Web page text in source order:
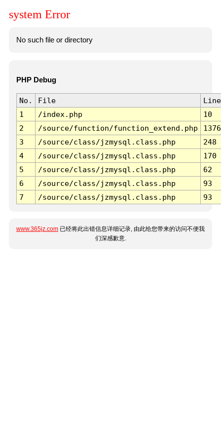
system Error
No such file or directory
PHP Debug
No. File
Line
1
/index.php
10
2
/source/function/function_extend.php
1376
3
/source/class/jzmysql.class.php
248
4
/source/class/jzmysql.class.php
170
5
/source/class/jzmysql.class.php
62
6
/source/class/jzmysql.class.php
93
7
/source/class/jzmysql.class.php 93
www.365jz.com 已经将此出错信息详细记录, 由此给您带来的访问不便我
们深感歉意.